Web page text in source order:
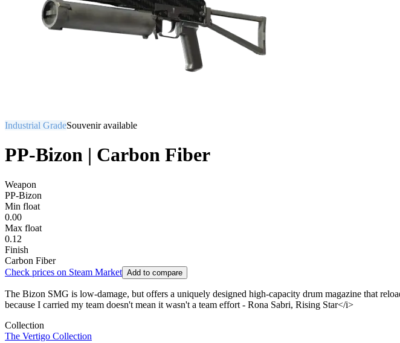
Industrial GradeSouvenir available
PP-Bizon | Carbon Fiber
Weapon
PP-Bizon
Min float
0.00
Max float
0.12
Finish
Carbon Fiber
Check prices on Steam Market Add to compare
The Bizon SMG is low-damage, but offers a uniquely designed high-capacity drum magazine that
because I carried my team doesn't mean it wasn't a team effort - Rona Sabri, Rising Star</i>
Collection
The Vertigo Collection